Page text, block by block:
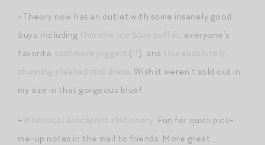
+Theory now has an outlet with some insanely good
buys, including
, everyone’s
favorite
(!!), and
. Wish it weren’t sold out in
my size in that gorgeous blue!
+
. Fun for quick pick-
me-up notes in the mail to friends. More great